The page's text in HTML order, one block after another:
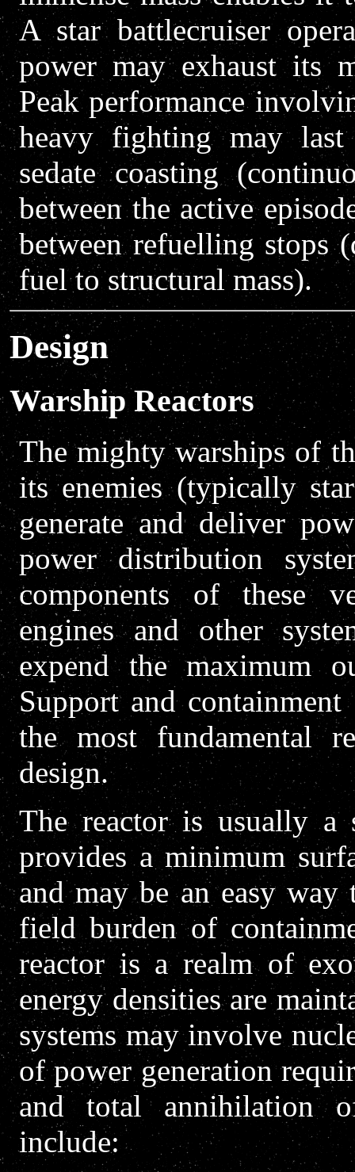
A star battlecruiser
power may exhaust its
Peak performance
heavy fighting may
sedate coasting
between the active
between refuelling stops
fuel to structural mass).
Design
Warship Reactors
The mighty warships of
its enemies (typically
generate and deliver
power distribution
components of these
engines and other
expend the maximum
Support and
the most fundamental
design.
The reactor is usually a
provides a minimum
and may be an easy
field burden of
reactor is a realm of
energy densities are
systems may involve
of power generation
and total annihilation
include: